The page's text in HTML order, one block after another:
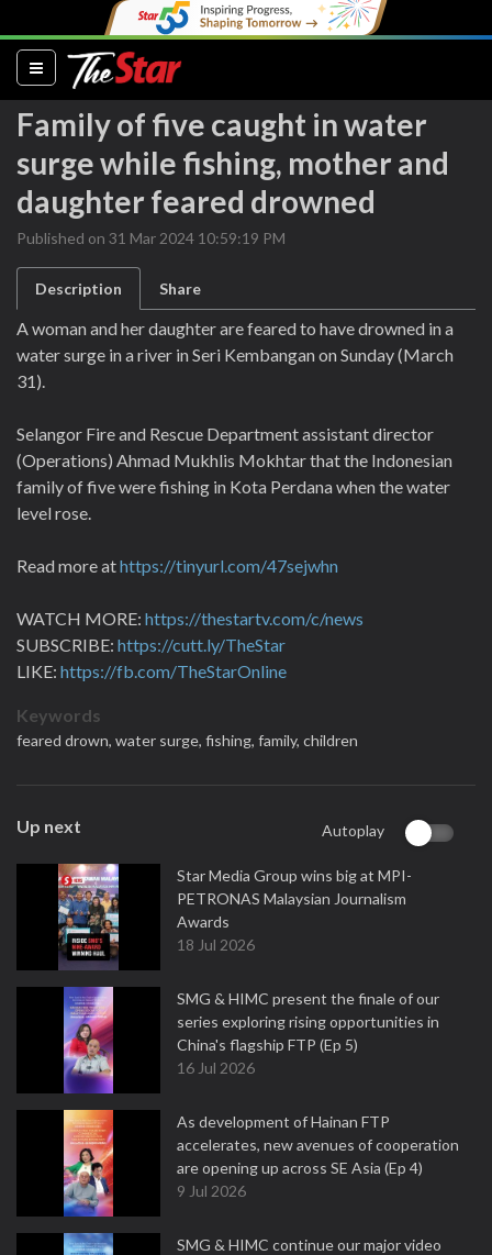
(current)
Family of five caught in water
surge while fishing, mother and
daughter feared drowned
Published on 31 Mar 2024 10:59:19 PM
Description Share
A woman and her daughter are feared to have drowned in a
water surge in a river in Seri Kembangan on Sunday (March
31).
Selangor Fire and Rescue Department assistant director
(Operations) Ahmad Mukhlis Mokhtar that the Indonesian
family of five were fishing in Kota Perdana when the water
level rose.
Read more athttps://tinyurl.com/47sejwhn
WATCH MORE: https://thestartv.com/c/news
SUBSCRIBE: https://cutt.ly/TheStar
LIKE: https://fb.com/TheStarOnline
Keywords
feared drown, water surge, fishing, family, children
Up next Autoplay
Star Media Group wins big at MPI-
PETRONAS Malaysian Journalism
Awards
18 Jul 2026
SMG & HIMC present the finale of our
series exploring rising opportunities in
China's flagship FTP (Ep 5)
16 Jul 2026
As development of Hainan FTP
accelerates, new avenues of cooperation
are opening up across SE Asia (Ep 4)
9 Jul 2026
SMG & HIMC continue our major video